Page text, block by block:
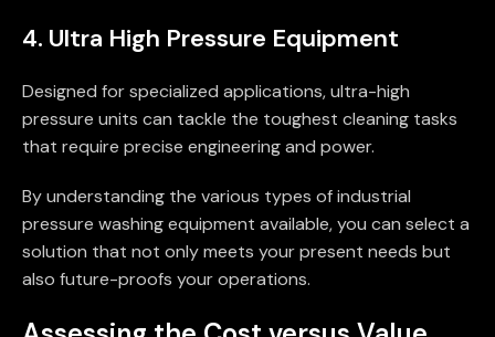
4. Ultra High Pressure Equipment
Designed for specialized applications, ultra-high
pressure units can tackle the toughest cleaning tasks
that require precise engineering and power.
By understanding the various types of industrial
pressure washing equipment available, you can select a
solution that not only meets your present needs but
also future-proofs your operations.